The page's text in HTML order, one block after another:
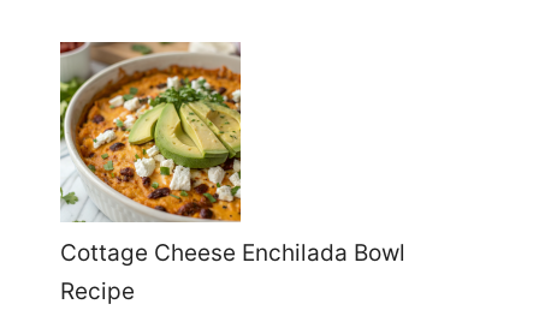
Cottage Cheese Enchilada Bowl
Recipe